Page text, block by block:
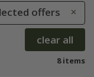
offers
clear all
8 items